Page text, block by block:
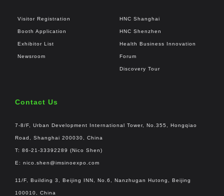
Visitor Registration
Booth Application
Exhibitor List
Newsroom
HNC Shanghai
HNC Shenzhen
Health Business Innovation
Forum
Discovery Tour
Contact Us
7-8/F, Urban Development International Tower, No.355, Hongqiao
Road, Shanghai 200030, China
T: 86-21-33392289 (Nico Shen)
E: nico.shen@imsinoexpo.com
11/F, Building 3, Beijing INN, No.6, Nanzhugan Hutong, Beijing
100010, China